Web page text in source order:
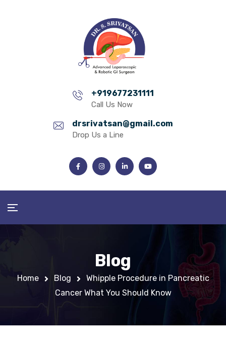
+919677231111
Call Us Now
drsrivatsan@gmail.com
Drop Us a Line
Blog
Home Blog
Whipple Procedure in Pancreatic
Cancer What You Should Know